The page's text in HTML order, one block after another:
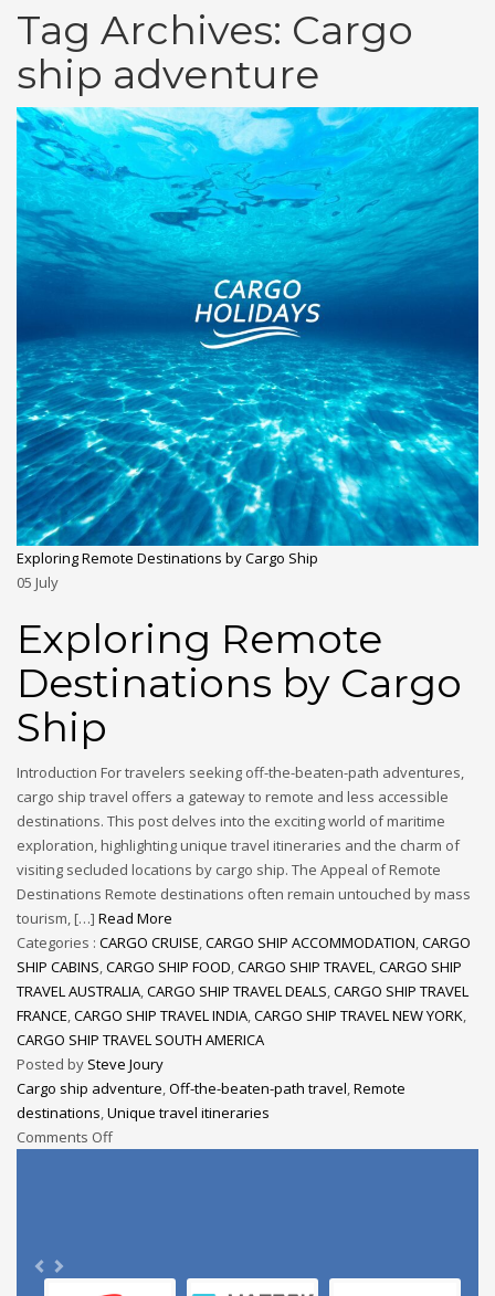
Tag Archives: Cargo
ship adventure
Exploring Remote Destinations by Cargo Ship
05 July
Exploring Remote
Destinations by Cargo
Ship
Introduction For travelers seeking off-the-beaten-path adventures,
cargo ship travel offers a gateway to remote and less accessible
destinations. This post delves into the exciting world of maritime
exploration, highlighting unique travel itineraries and the charm of
visiting secluded locations by cargo ship. The Appeal of Remote
Destinations Remote destinations often remain untouched by mass
tourism, […] Read More
Categories : CARGO CRUISE,CARGO SHIP ACCOMMODATION,CARGO
SHIP CABINS,CARGO SHIP FOOD,CARGO SHIP TRAVEL,CARGO SHIP
TRAVEL AUSTRALIA,CARGO SHIP TRAVEL DEALS,CARGO SHIP TRAVEL
FRANCE,CARGO SHIP TRAVEL INDIA,CARGO SHIP TRAVEL NEW YORK,
CARGO SHIP TRAVEL SOUTH AMERICA
Posted by Steve Joury
Cargo ship adventure,Off-the-beaten-path travel,Remote
destinations,Unique travel itineraries
Comments Off